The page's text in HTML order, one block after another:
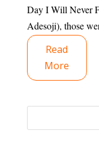
Day I Will Never
Adesoji), those
Read
More